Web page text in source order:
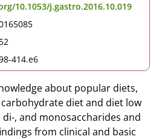
10.1053/j.gastro.2016.10.019
414.e6
about popular diets,
diet and diet low
, and monosaccharides and
from clinical and basic